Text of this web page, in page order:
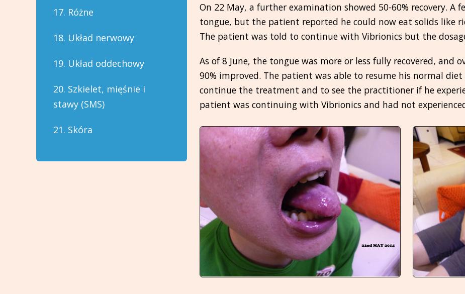
17. Różne
18. Układ nerwowy
19. Układ oddechowy
20. Szkielet, mięśnie i
stawy (SMS)
21. Skóra
On 22 May, a further examination showed 50-60% recovery. A
tongue, but the patient reported he could now eat solids like
The patient was told to continue with Vibrionics but the
As of 8 June, the tongue was more or less fully recovered, and
90% improved. The patient was able to resume his normal
continue the treatment and to see the practitioner if he
patient was continuing with Vibrionics and had not